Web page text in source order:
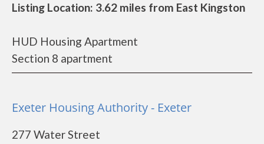
Listing Location: 3.62 miles from East Kingston
HUD Housing Apartment
Section 8 apartment
Exeter Housing Authority - Exeter
277 Water Street